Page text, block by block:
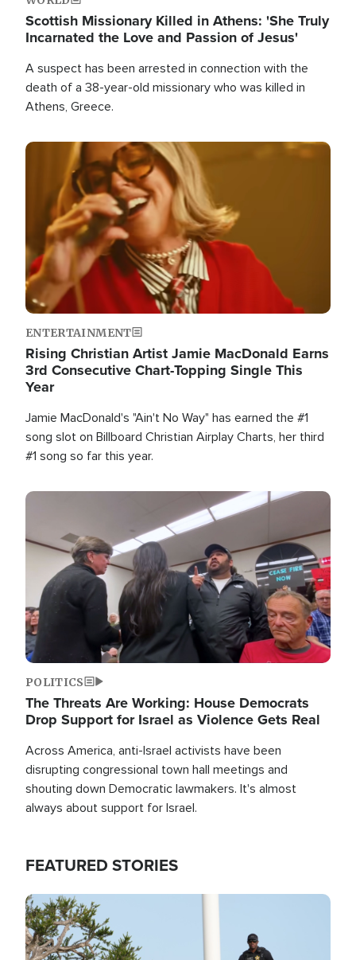
Scottish Missionary Killed in Athens: 'She Truly
Incarnated the Love and Passion of Jesus'
A suspect has been arrested in connection with the
death of a 38-year-old missionary who was killed in
Athens, Greece.
Image
ENTERTAINMENT
Rising Christian Artist Jamie MacDonald Earns
3rd Consecutive Chart-Topping Single This
Year
Jamie MacDonald's "Ain't No Way" has earned the #1
song slot on Billboard Christian Airplay Charts, her third
#1 song so far this year.
Image
POLITICS
The Threats Are Working: House Democrats
Drop Support for Israel as Violence Gets Real
Across America, anti-Israel activists have been
disrupting congressional town hall meetings and
shouting down Democratic lawmakers. It's almost
always about support for Israel.
FEATURED STORIES
Image